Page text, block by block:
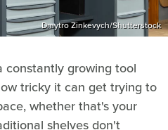
Dmytro Zinkevych/Shutterstock
constantly growing tool
tricky it can get trying to
whether that's your
shelves don't